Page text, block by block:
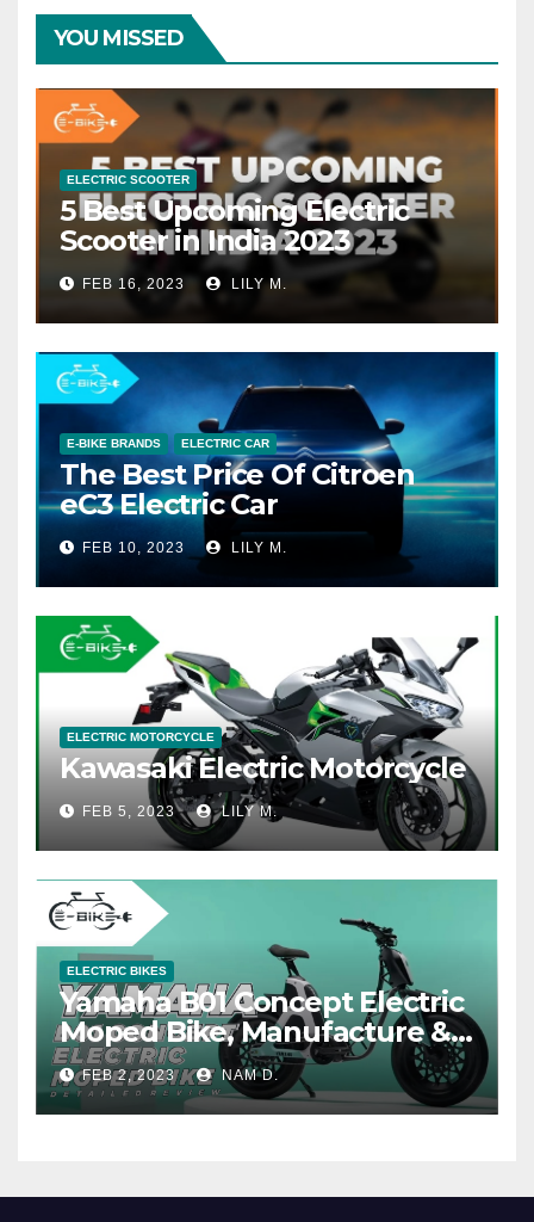
YOU MISSED
ELECTRIC SCOOTER
5 Best Upcoming Electric
Scooter in India 2023
FEB 16, 2023 LILY M.
E-BIKE BRANDS ELECTRIC CAR
The Best Price Of Citroen
eC3 Electric Car
FEB 10, 2023 LILY M.
ELECTRIC MOTORCYCLE
Kawasaki Electric Motorcycle
FEB 5, 2023 LILY M.
ELECTRIC BIKES
Yamaha B01 Concept Electric
Moped Bike, Manufacture &
Price
FEB 2, 2023 NAM D.